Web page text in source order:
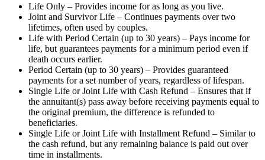
Life Only – Provides income for as long as you live.
Joint and Survivor Life – Continues payments over two
lifetimes, often used by couples.
Life with Period Certain (up to 30 years) – Pays income for
life, but guarantees payments for a minimum period even if
death occurs earlier.
Period Certain (up to 30 years) – Provides guaranteed
payments for a set number of years, regardless of lifespan.
Single Life or Joint Life with Cash Refund – Ensures that if
the annuitant(s) pass away before receiving payments equal to
the original premium, the difference is refunded to
beneficiaries.
Single Life or Joint Life with Installment Refund – Similar to
the cash refund, but any remaining balance is paid out over
time in installments.